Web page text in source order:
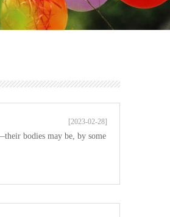
[2023-02-28]
bodies may be, by some